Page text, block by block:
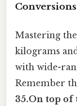
Conversions
Mastering
kilograms
with wide-
Remember
35.On top of